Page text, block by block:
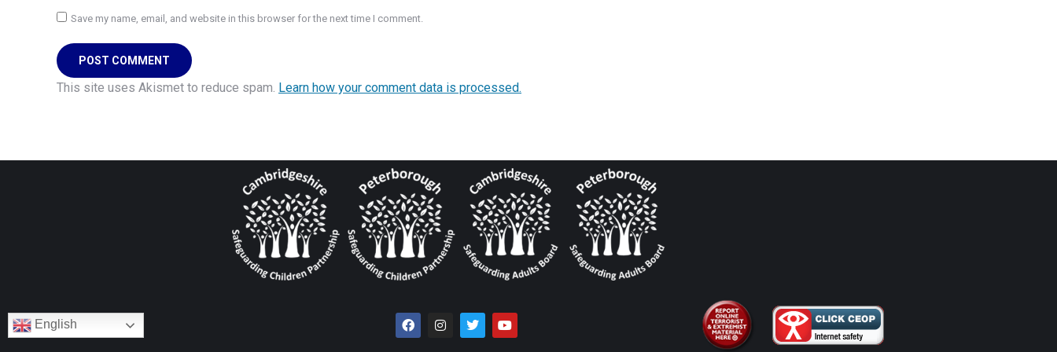
Save my name, email, and website in this browser for the next time I comment.
POST COMMENT
This site uses Akismet to reduce spam. Learn how your comment data is processed.
English